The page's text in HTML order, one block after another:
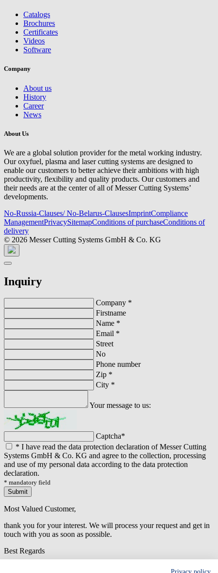
Catalogs
Brochures
Certificates
Videos
Software
Company
About us
History
Career
News
About Us
We are a global solution provider for the metal working industry.
Our oxyfuel, plasma and laser cutting systems are designed to
enable our customers to better achieve their ambitions with high
productivity, flexibility and quality products. Our customers and
their needs are at the center of all of Messer Cutting Systems’
developments.
No-Russia-Clauses/ No-Belarus-ClausesImprintCompliance
ManagementPrivacySitemapConditions of purchaseConditions of
delivery
© 2026 Messer Cutting Systems GmbH & Co. KG
Inquiry
Company *
Firstname
Name *
Email *
Street
No
Phone number
Zip *
City *
Your message to us:
Captcha*
* I have read the data protection declaration of Messer Cutting
Systems GmbH & Co. KG and agree to the collection, processing
and use of my personal data according to the data protection
declaration.
* mandatory field
Submit
Most Valued Customer,
thank you for your interest. We will process your request and get in
touch with you as soon as possible.
Best Regards
An error has occured while submitting the form. Please try again